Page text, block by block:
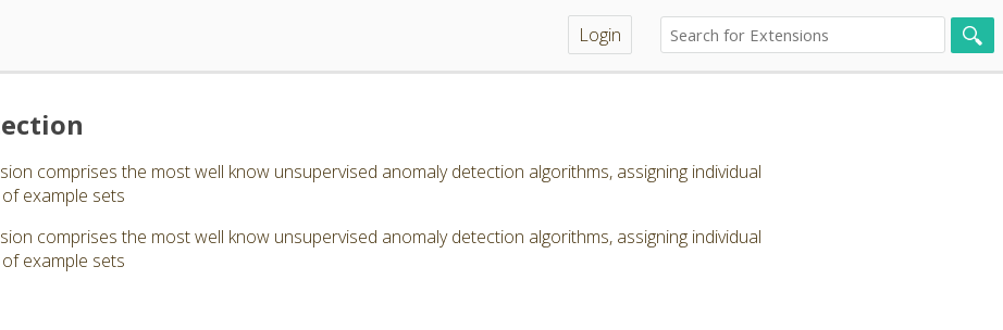
Login
comprises the most well know unsupervised anomaly detection algorithms, assigning individual
example sets
comprises the most well know unsupervised anomaly detection algorithms, assigning individual
example sets